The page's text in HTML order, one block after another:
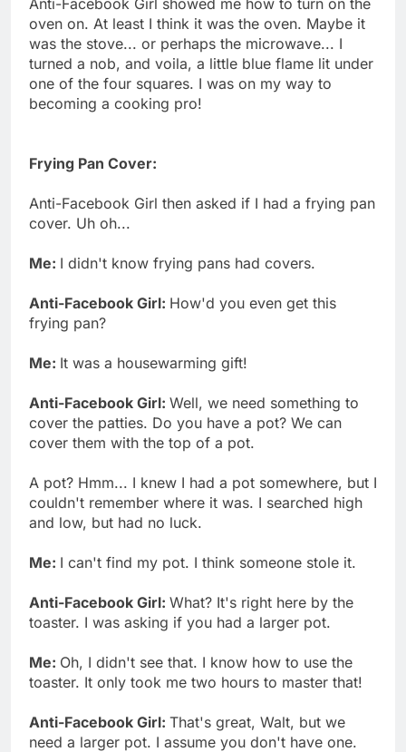
oven on. At least I think it was the oven. Maybe it
was the stove... or perhaps the microwave... I
turned a nob, and voila, a little blue flame lit under
one of the four squares. I was on my way to
becoming a cooking pro!
Frying Pan Cover:
Anti-Facebook Girl then asked if I had a frying pan
cover. Uh oh...
Me: I didn't know frying pans had covers.
Anti-Facebook Girl: How'd you even get this
frying pan?
Me: It was a housewarming gift!
Anti-Facebook Girl: Well, we need something to
cover the patties. Do you have a pot? We can
cover them with the top of a pot.
A pot? Hmm... I knew I had a pot somewhere, but I
couldn't remember where it was. I searched high
and low, but had no luck.
Me: I can't find my pot. I think someone stole it.
Anti-Facebook Girl: What? It's right here by the
toaster. I was asking if you had a larger pot.
Me: Oh, I didn't see that. I know how to use the
toaster. It only took me two hours to master that!
Anti-Facebook Girl: That's great, Walt, but we
need a larger pot. I assume you don't have one.